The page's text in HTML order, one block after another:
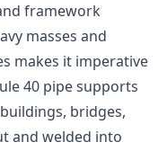
framework
masses and
makes it imperative
40 pipe supports
bridges,
and welded into